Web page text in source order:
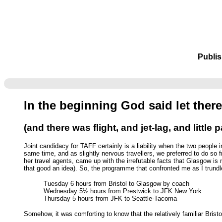
In the beginning God said let
(and there was flight, and jet-lag, and little
Joint candidacy for TAFF certainly is a liability when the two
same time, and as slightly nervous travellers, we preferred to do
her travel agents, came up with the irrefutable facts that Glasgow
that good an idea). So, the programme that confronted me as I
Tuesday 6 hours from Bristol to Glasgow by coach
Wednesday 5½ hours from Prestwick to JFK New York
Thursday 5 hours from JFK to Seattle-Tacoma
Somehow, it was comforting to know that the relatively familiar